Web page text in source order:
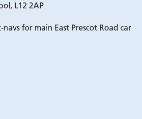
L12 2AP
navs for main East Prescot Road car